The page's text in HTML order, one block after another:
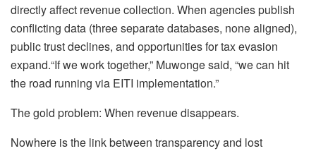
directly affect revenue collection. When agencies publish
conflicting data (three separate databases, none aligned),
public trust declines, and opportunities for tax evasion
expand.“If we work together,” Muwonge said, “we can hit
the road running via EITI implementation.”
The gold problem: When revenue disappears.
Nowhere is the link between transparency and lost